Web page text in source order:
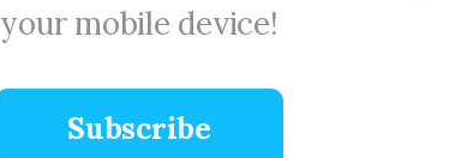
your mobile device!
Subscribe